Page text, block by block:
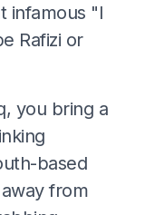
infamous "I
Rafizi or
you bring a
based
from